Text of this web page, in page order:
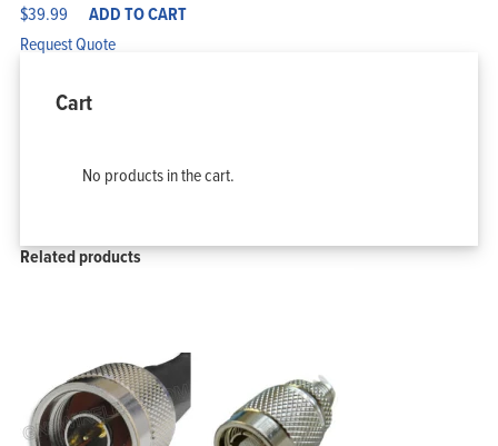
$39.99 ADD TO CART
Request Quote
Cart
No products in the cart.
Related products